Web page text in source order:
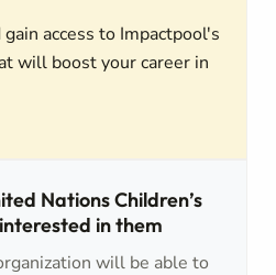
access to Impactpool's
will boost your career in
Nations Children’s
in them
will be able to